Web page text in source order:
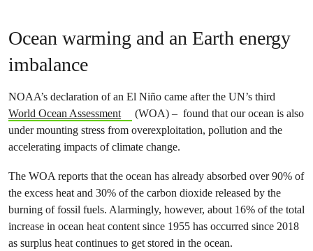
Ocean warming and an Earth energy
imbalance
NOAA’s declaration of an El Niño came after the UN’s third
World Ocean Assessment
(WOA) – found that our ocean is also
under mounting stress from overexploitation, pollution and the
accelerating impacts of climate change.
The WOA reports that the ocean has already absorbed over 90% of
the excess heat and 30% of the carbon dioxide released by the
burning of fossil fuels. Alarmingly, however, about 16% of the total
increase in ocean heat content since 1955 has occurred since 2018
as surplus heat continues to get stored in the ocean.